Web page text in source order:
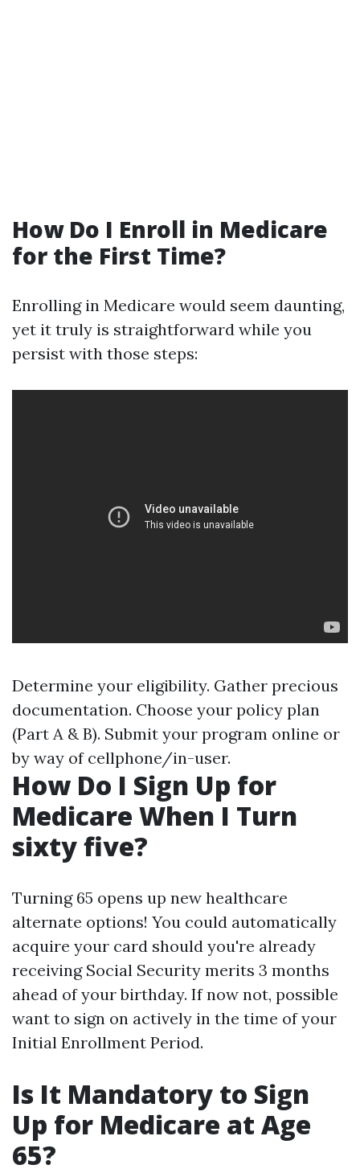
How Do I Enroll in Medicare
for the First Time?
Enrolling in Medicare would seem daunting,
yet it truly is straightforward while you
persist with those steps:
Determine your eligibility. Gather precious
documentation. Choose your policy plan
(Part A & B). Submit your program online or
by way of cellphone/in-user.
How Do I Sign Up for
Medicare When I Turn
sixty five?
Turning 65 opens up new healthcare
alternate options! You could automatically
acquire your card should you're already
receiving Social Security merits 3 months
ahead of your birthday. If now not, possible
want to sign on actively in the time of your
Initial Enrollment Period.
Is It Mandatory to Sign
Up for Medicare at Age
65?